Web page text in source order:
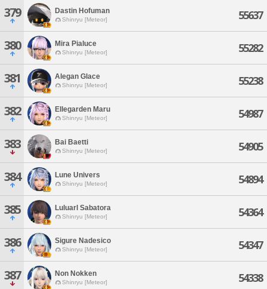
379 Dastin Hofuman
Shinryu [Meteor] 55637
380 Mira Pialuce
Shinryu [Meteor] 55282
381 Alegan Glace
Shinryu [Meteor] 55238
382 Ellegarden Maru
Shinryu [Meteor] 54987
383 Bai Baetti
Shinryu [Meteor] 54905
384 Lune Univers
Shinryu [Meteor] 54894
385 Luluarl Sabatora
Shinryu [Meteor] 54364
386 Sigure Nadesico
Shinryu [Meteor] 54347
387 Non Nokken
Shinryu [Meteor] 54338